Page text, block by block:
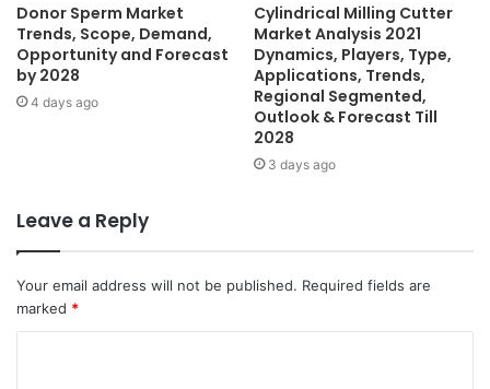
Donor Sperm Market
Trends, Scope, Demand,
Opportunity and Forecast
by 2028
4 days ago
Cylindrical Milling Cutter
Market Analysis 2021
Dynamics, Players, Type,
Applications, Trends,
Regional Segmented,
Outlook & Forecast Till
2028
3 days ago
Leave a Reply
Your email address will not be published. Required fields are
marked *